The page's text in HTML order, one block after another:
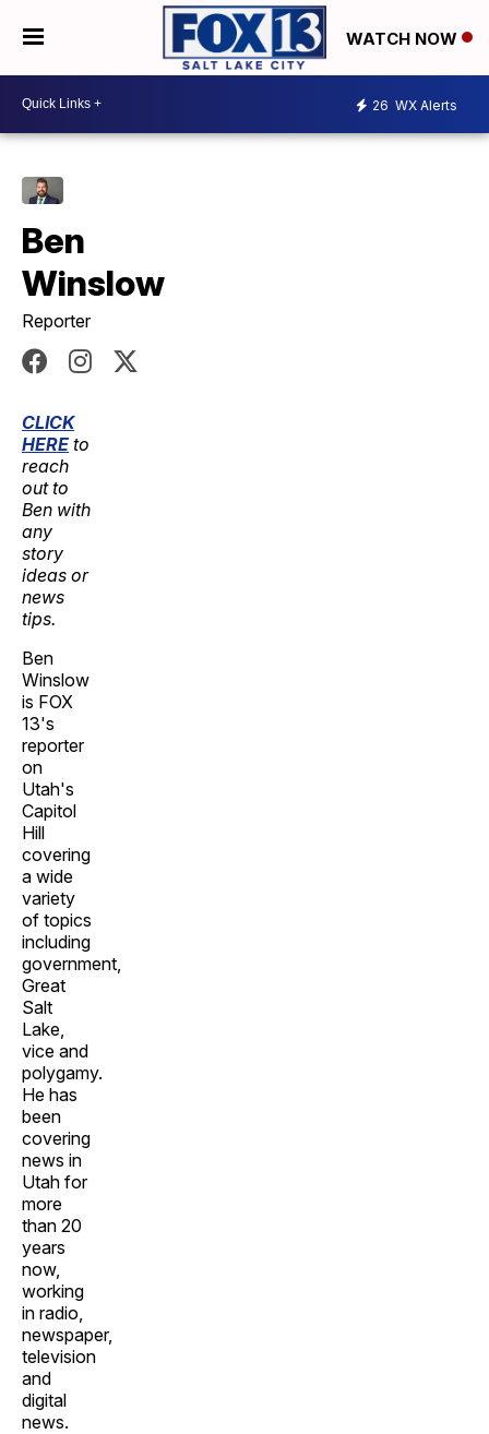
WATCH NOW
26 WX Alerts
Ben
Winslow
Reporter
CLICK
HERE to
reach
out to
Ben with
any
story
ideas or
news
tips.
Ben
Winslow
is FOX
13's
reporter
on
Utah's
Capitol
Hill
covering
a wide
variety
of topics
including
government,
Great
Salt
Lake,
vice and
polygamy.
He has
been
covering
news in
Utah for
more
than 20
years
now,
working
in radio,
newspaper,
television
and
digital
news.